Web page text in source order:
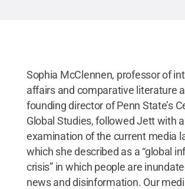
Sophia McClennen, professor of
affairs and comparative literature
founding director of Penn State’s
Global Studies, followed Jett with
examination of the current media
which she described as a “global
crisis” in which people are
news and disinformation. Our